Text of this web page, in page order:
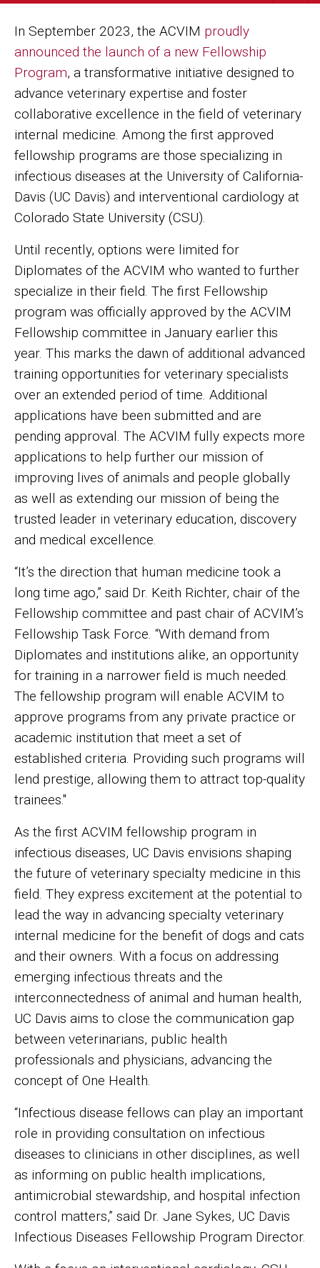
In September 2023, the ACVIM proudly
announced the launch of a new Fellowship
Program, a transformative initiative designed to
advance veterinary expertise and foster
collaborative excellence in the field of veterinary
internal medicine. Among the first approved
fellowship programs are those specializing in
infectious diseases at the University of California-
Davis (UC Davis) and interventional cardiology at
Colorado State University (CSU).
Until recently, options were limited for
Diplomates of the ACVIM who wanted to further
specialize in their field. The first Fellowship
program was officially approved by the ACVIM
Fellowship committee in January earlier this
year. This marks the dawn of additional advanced
training opportunities for veterinary specialists
over an extended period of time. Additional
applications have been submitted and are
pending approval. The ACVIM fully expects more
applications to help further our mission of
improving lives of animals and people globally
as well as extending our mission of being the
trusted leader in veterinary education, discovery
and medical excellence.
“It’s the direction that human medicine took a
long time ago,” said Dr. Keith Richter, chair of the
Fellowship committee and past chair of ACVIM’s
Fellowship Task Force. “With demand from
Diplomates and institutions alike, an opportunity
for training in a narrower field is much needed.
The fellowship program will enable ACVIM to
approve programs from any private practice or
academic institution that meet a set of
established criteria. Providing such programs will
lend prestige, allowing them to attract top-quality
trainees."
As the first ACVIM fellowship program in
infectious diseases, UC Davis envisions shaping
the future of veterinary specialty medicine in this
field. They express excitement at the potential to
lead the way in advancing specialty veterinary
internal medicine for the benefit of dogs and cats
and their owners. With a focus on addressing
emerging infectious threats and the
interconnectedness of animal and human health,
UC Davis aims to close the communication gap
between veterinarians, public health
professionals and physicians, advancing the
concept of One Health.
“Infectious disease fellows can play an important
role in providing consultation on infectious
diseases to clinicians in other disciplines, as well
as informing on public health implications,
antimicrobial stewardship, and hospital infection
control matters,” said Dr. Jane Sykes, UC Davis
Infectious Diseases Fellowship Program Director.